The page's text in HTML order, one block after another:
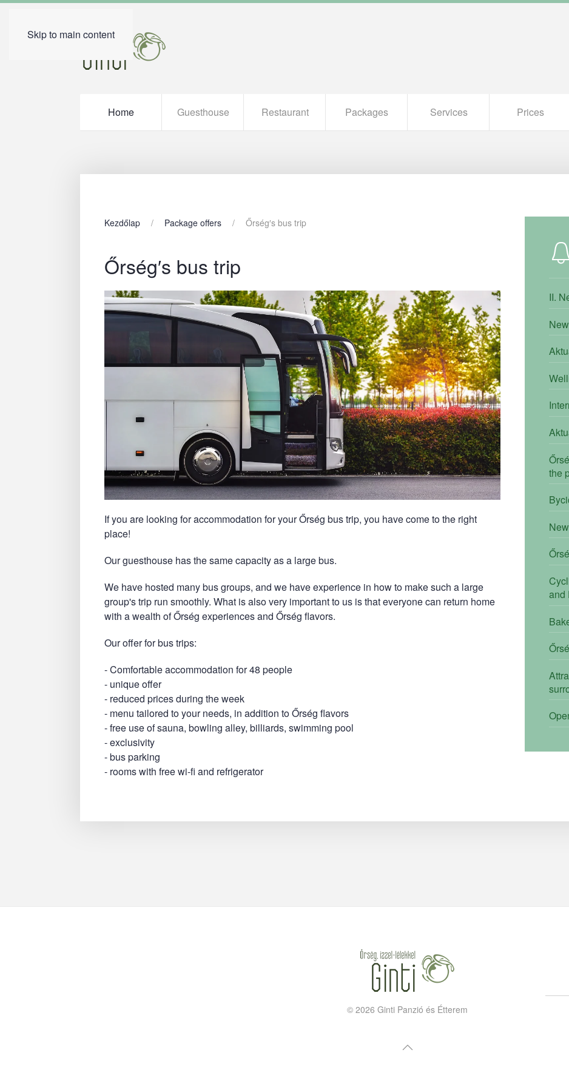
Skip to main content
Home Guesthouse Restaurant Packages Services Prices
Kezdőlap Package offers Őrség′s bus trip
Őrség′s bus trip
If you are looking for accommodation for your Őrség bus trip, you have come to the right
place!
Our guesthouse has the same capacity as a large bus.
We have hosted many bus groups, and we have experience in how to make such a large
group's trip run smoothly. What is also very important to us is that everyone can return home
with a wealth of Őrség experiences and Őrség flavors.
Our offer for bus trips:
- Comfortable accommodation for 48 people
- unique offer
- reduced prices during the week
- menu tailored to your needs, in addition to Őrség flavors
- free use of sauna, bowling alley, billiards, swimming pool
- exclusivity
- bus parking
- rooms with free wi-fi and refrigerator
II.
the
and
©2026 Ginti Panzió és Étterem